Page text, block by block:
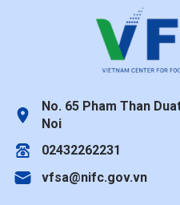
No. 65 Pham Than
Noi
02432262231
vfsa@nifc.gov.vn